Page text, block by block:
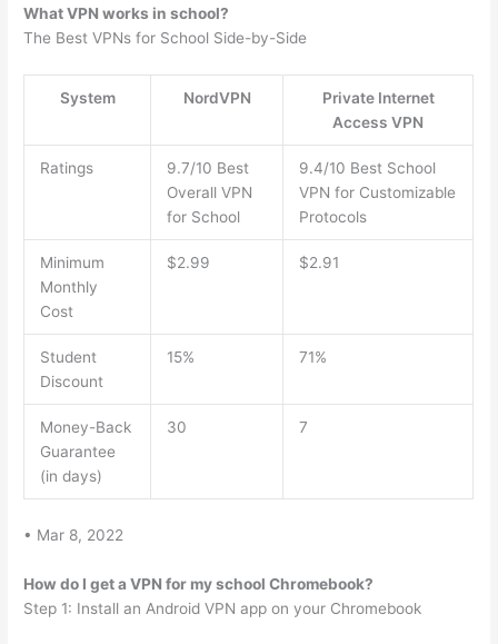
What VPN works in school?
The Best VPNs for School Side-by-Side
System NordVPN
Private Internet
Access VPN
Ratings
9.7/10 Best
Overall VPN
for School
9.4/10 Best School
VPN for Customizable
Protocols
Minimum
Monthly
Cost
$2.99 $2.91
Student
Discount
15% 71%
Money-Back
Guarantee
(in days)
30 7
• Mar 8, 2022
How do I get a VPN for my school Chromebook?
Step 1: Install an Android VPN app on your Chromebook